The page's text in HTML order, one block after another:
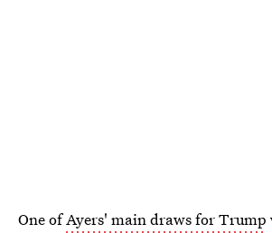
One ofAyers' main draws for Trump